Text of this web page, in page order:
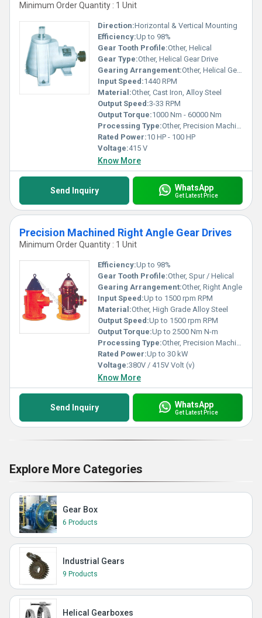
Minimum Order Quantity : 1 Unit
Direction:Horizontal & Vertical Mounting
Efficiency:Up to 98%
Gear Tooth Profile:Other, Helical
Gear Type:Other, Helical Gear Drive
Gearing Arrangement:Other, Helical Gear
Input Speed:1440 RPM
Material:Other, Cast Iron, Alloy Steel
Output Speed:3-33 RPM
Output Torque:1000 Nm - 60000 Nm
Processing Type:Other, Precision Machined
Rated Power:10 HP - 100 HP
Voltage:415 V
Know More
Send Inquiry WhatsApp
Get Latest Price
Precision Machined Right Angle Gear Drives
Minimum Order Quantity : 1 Unit
Efficiency:Up to 98%
Gear Tooth Profile:Other, Spur / Helical
Gearing Arrangement:Other, Right Angle
Input Speed:Up to 1500 rpm RPM
Material:Other, High Grade Alloy Steel
Output Speed:Up to 1500 rpm RPM
Output Torque:Up to 2500 Nm N-m
Processing Type:Other, Precision Machined
Rated Power:Up to 30 kW
Voltage:380V / 415V Volt (v)
Know More
Send Inquiry WhatsApp
Get Latest Price
Explore More Categories
Gear Box
6 Products
Industrial Gears
9 Products
Helical Gearboxes